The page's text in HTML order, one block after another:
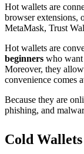
Hot wallets are
browser extensions,
MetaMask, Trust
Hot wallets are
beginners who want
Moreover, they
convenience comes
Because they are
phishing, and
Cold Wallets